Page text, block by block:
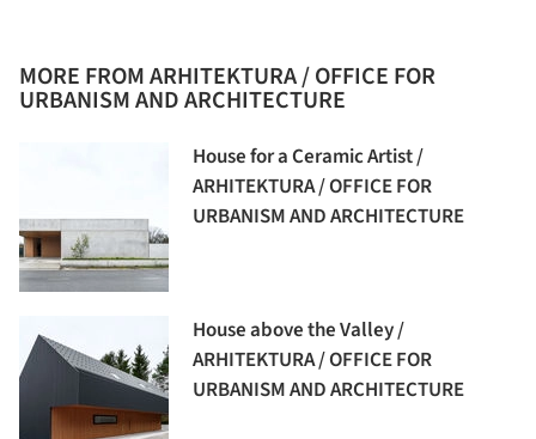
MORE FROM ARHITEKTURA / OFFICE FOR
URBANISM AND ARCHITECTURE
House for a Ceramic Artist /
ARHITEKTURA / OFFICE FOR
URBANISM AND ARCHITECTURE
House above the Valley /
ARHITEKTURA / OFFICE FOR
URBANISM AND ARCHITECTURE